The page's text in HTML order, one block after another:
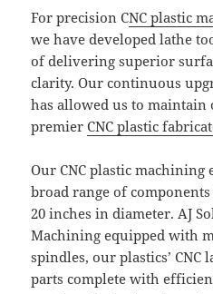
For precision CNC plastic
we have developed lathe
of delivering superior
clarity. Our continuous
has allowed us to maintain
premierCNC plastic
Our CNC plastic machining
broad range of
20 inches in diameter. AJ
Machining equipped with
spindles, our plastics’ CNC
parts complete with